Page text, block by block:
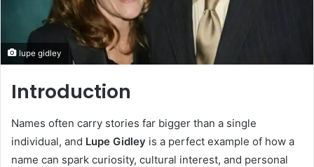
lupe gidley
Introduction
Names often carry stories far bigger than a single
individual, and Lupe Gidley is a perfect example of how a
name can spark curiosity, cultural interest, and personal